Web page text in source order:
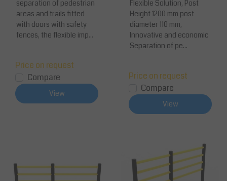
separation of pedestrian
areas and trails fitted
with doors with safety
fences, the flexible imp...
Price on request
Compare
View
Flexible Solution, Post
Height 1200 mm post
diameter 110 mm,
Innovative and economic
Separation of pe...
Price on request
Compare
View